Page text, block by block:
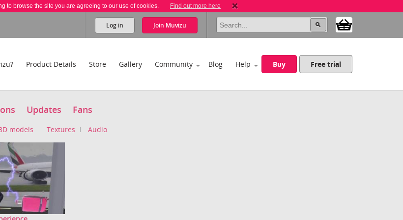
to browse the site you are agreeing to our use of cookies. Find out more here
Log in Join Muvizu
Product Details Store Gallery Community Blog Help Buy Free trial
Updates Fans
models Textures Audio